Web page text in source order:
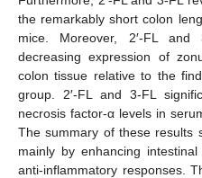
the remarkably short colon
mice. Moreover, 2′-FL
decreasing expression of
colon tissue relative to the
group. 2′-FL and 3-FL
necrosis factor-α levels in
The summary of these results
mainly by enhancing
anti-inflammatory responses.